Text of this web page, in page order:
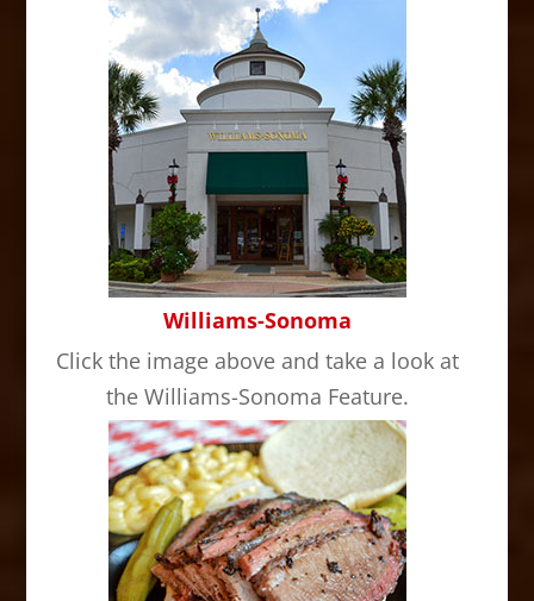
Williams-Sonoma
Click the image above and take a look at
the Williams-Sonoma Feature.